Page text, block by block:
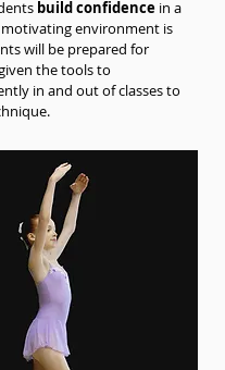
build confidence in a
environment is
will be prepared for
the tools to
in and out of classes to